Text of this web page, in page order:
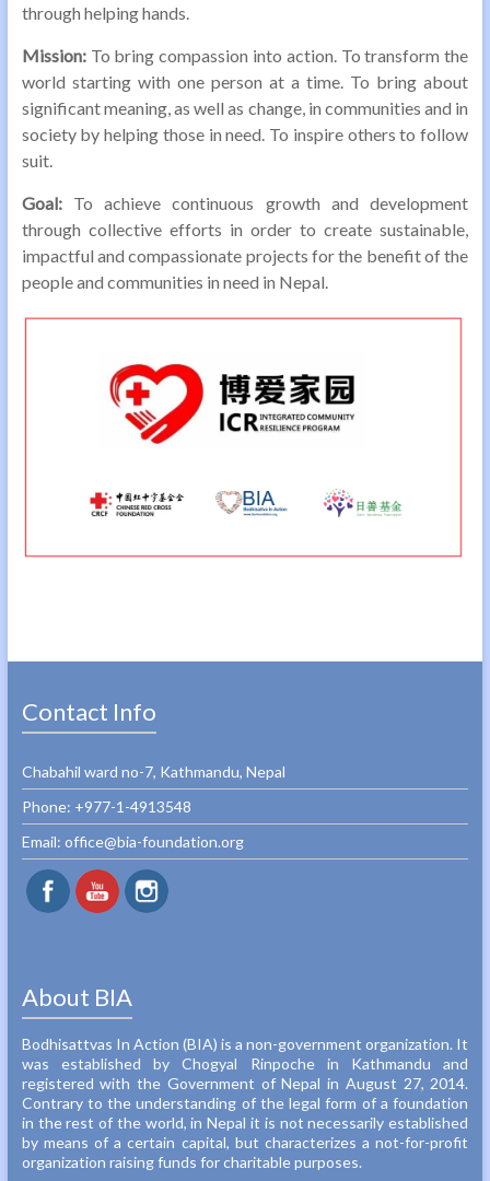
through helping hands.
Mission:To bring compassion into action. To transform the
world starting with one person at a time. To bring about
significant meaning, as well as change, in communities and in
society by helping those in need. To inspire others to follow
suit.
Goal:To achieve continuous growth and development
through collective efforts in order to create sustainable,
impactful and compassionate projects for the benefit of the
people and communities in need in Nepal.
Contact Info
Chabahil ward no-7, Kathmandu, Nepal
Phone: +977-1-4913548‬
Email: office@bia-foundation.org
About BIA
Bodhisattvas In Action (BIA) is a non-government organization. It
was established by Chogyal Rinpoche in Kathmandu and
registered with the Government of Nepal in August 27, 2014.
Contrary to the understanding of the legal form of a foundation
in the rest of the world, in Nepal it is not necessarily established
by means of a certain capital, but characterizes a not-for-profit
organization raising funds for charitable purposes.